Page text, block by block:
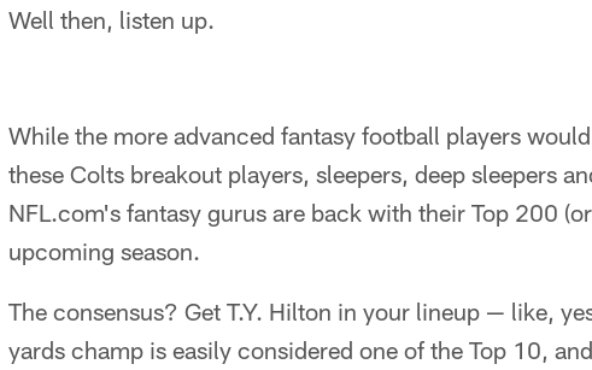
Well then, listen up.
While the more advanced fantasy football players
these Colts breakout players, sleepers, deep sleepers
NFL.com's fantasy gurus are back with their Top 200
upcoming season.
The consensus? Get T.Y. Hilton in your lineup — like,
yards champ is easily considered one of the Top 10,